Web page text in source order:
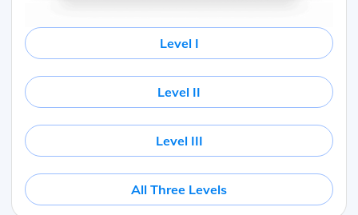
Level I
Level II
Level III
All Three Levels